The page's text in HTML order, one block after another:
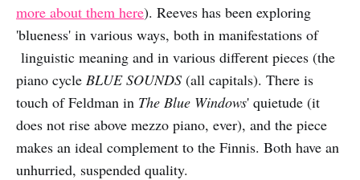
more about them here). Reeves has been exploring
'blueness' in various ways, both in manifestations of
linguistic meaning and in various different pieces (the
piano cycle BLUE SOUNDS (all capitals). There is
touch of Feldman in The Blue Windows' quietude (it
does not rise above mezzo piano, ever), and the piece
makes an ideal complement to the Finnis. Both have an
unhurried, suspended quality.